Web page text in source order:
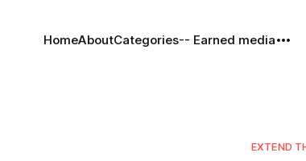
HomeAboutCategories-- Earned media
EXTEND